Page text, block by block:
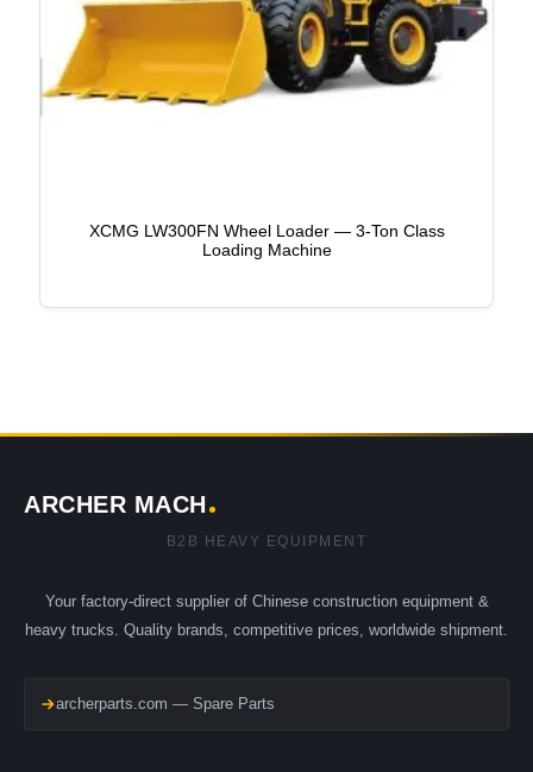
XCMG LW300FN Wheel Loader — 3-Ton Class
Loading Machine
ARCHER MACH
B2B HEAVY EQUIPMENT
Your factory-direct supplier of Chinese construction equipment &
heavy trucks. Quality brands, competitive prices, worldwide shipment.
archerparts.com — Spare Parts